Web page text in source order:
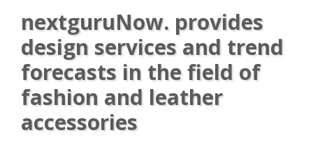
nextguruNow. provides
design services and trend
forecasts in the field of
fashion and leather
accessories